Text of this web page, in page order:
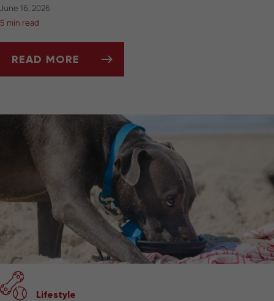
June 16, 2026
5 min read
READ MORE
Lifestyle